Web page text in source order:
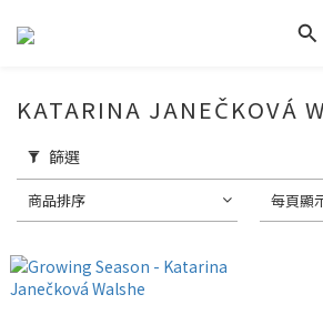
KATARINA JANEČKOVÁ
篩選
商品排序 每頁顯